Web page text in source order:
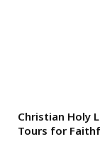
Christian Holy
Tours for